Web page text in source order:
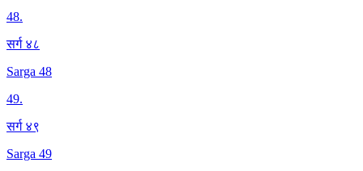
48.
सर्ग ४८
Sarga 48
49.
सर्ग ४९
Sarga 49